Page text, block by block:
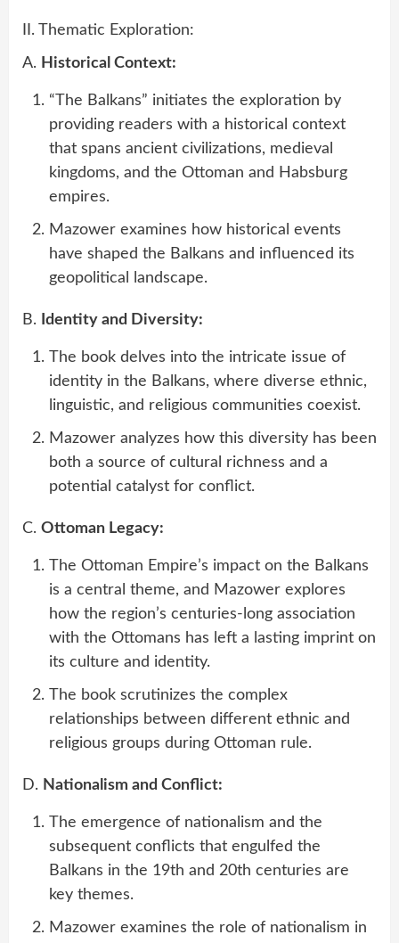
II. Thematic Exploration:
A. Historical Context:
“The Balkans” initiates the exploration by
providing readers with a historical context
that spans ancient civilizations, medieval
kingdoms, and the Ottoman and Habsburg
empires.
Mazower examines how historical events
have shaped the Balkans and influenced its
geopolitical landscape.
B. Identity and Diversity:
The book delves into the intricate issue of
identity in the Balkans, where diverse ethnic,
linguistic, and religious communities coexist.
Mazower analyzes how this diversity has been
both a source of cultural richness and a
potential catalyst for conflict.
C. Ottoman Legacy:
The Ottoman Empire’s impact on the Balkans
is a central theme, and Mazower explores
how the region’s centuries-long association
with the Ottomans has left a lasting imprint on
its culture and identity.
The book scrutinizes the complex
relationships between different ethnic and
religious groups during Ottoman rule.
D. Nationalism and Conflict:
The emergence of nationalism and the
subsequent conflicts that engulfed the
Balkans in the 19th and 20th centuries are
key themes.
Mazower examines the role of nationalism in